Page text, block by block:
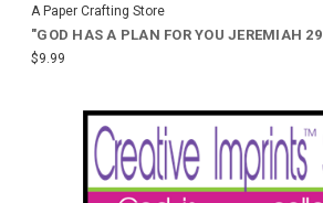
A Paper Crafting Store
"GOD HAS A PLAN FOR YOU JEREMIAH
$9.99